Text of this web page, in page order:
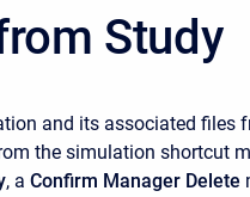
Study
and its associated files
the simulation shortcut
, a Confirm Manager Delete